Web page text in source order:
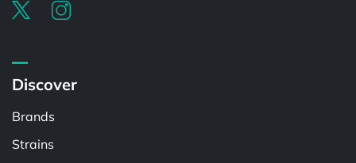
Discover
Brands
Strains